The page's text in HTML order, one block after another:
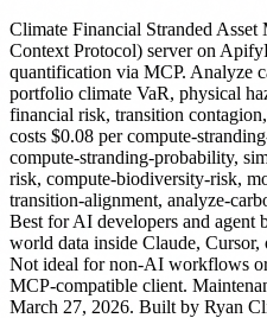
Climate Financial Stranded Asset
Context Protocol) serveron
quantification via MCP. Analyze
portfolio climate VaR, physical
financial risk, transition
costs $0.08 per compute-
compute-stranding-probability,
risk, compute-biodiversity-risk,
transition-alignment, analyze-
Best for AI developers and agent
world data inside Claude,
Not ideal for non-AI workflows
MCP-compatible client.
March 27, 2026. Built by Ryan